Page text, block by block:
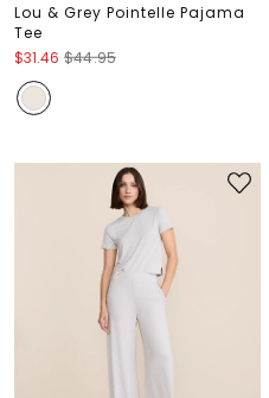
Lou & Grey Pointelle Pajama
Tee
$31.46 $44.95